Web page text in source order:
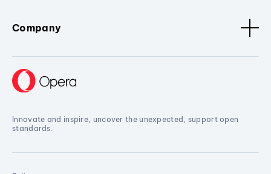
Company
Innovate and inspire, uncover the unexpected, support open
standards.